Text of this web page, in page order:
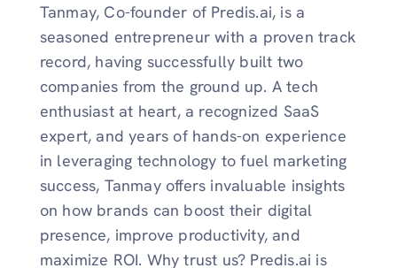
Tanmay, Co-founder of Predis.ai, is a
seasoned entrepreneur with a proven track
record, having successfully built two
companies from the ground up. A tech
enthusiast at heart, a recognized SaaS
expert, and years of hands-on experience
in leveraging technology to fuel marketing
success, Tanmay offers invaluable insights
on how brands can boost their digital
presence, improve productivity, and
maximize ROI. Why trust us? Predis.ai is